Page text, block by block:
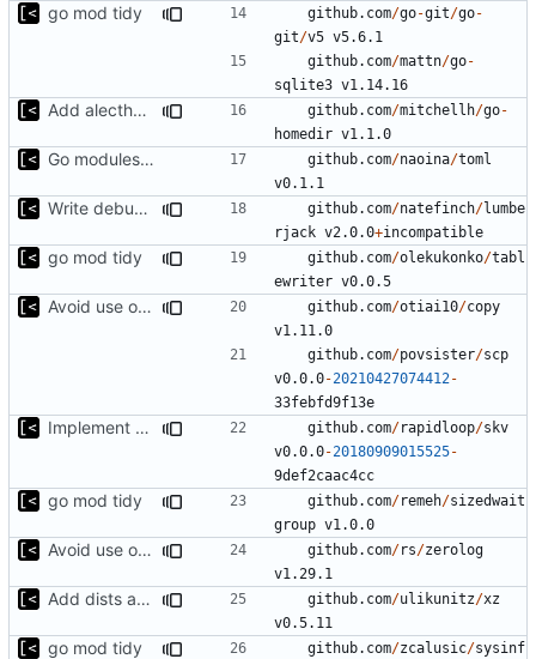
go mod tidy github.com/go-git/go-
git/v5 v5.6.1
github.com/mattn/go-
sqlite3 v1.14.16
Add alecthomas/kong support for config github.com/mitchellh/go-
homedir v1.1.0
Go modules support github.com/naoina/toml
v0.1.1
Write debug log to file github.com/natefinch/lumbe
rjack v2.0.0+incompatible
go mod tidy github.com/olekukonko/tabl
ewriter v0.0.5
Avoid use of external scp command github.com/otiai10/copy
v1.11.0
github.com/povsister/scp
v0.0.0-20210427074412-
33febfd9f13e
Implement debian package github.com/rapidloop/skv
v0.0.0-20180909015525-
9def2caac4cc
go mod tidy github.com/remeh/sizedwait
group v1.0.0
Avoid use of external scp command github.com/rs/zerolog
v1.29.1
Add dists at time of snapshot, remove codename field (-> function) github.com/ulikunitz/xz
v0.5.11
go mod tidy github.com/zcalusic/sysinf